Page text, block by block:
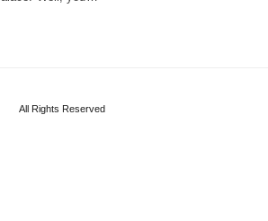
All Rights Reserved